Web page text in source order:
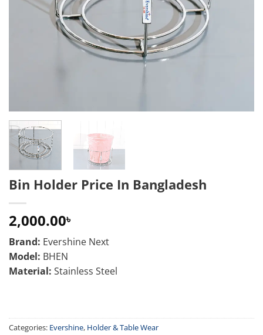
Bin Holder Price In Bangladesh
2,000.00৳
Brand: Evershine Next
Model: BHEN
Material: Stainless Steel
Categories: Evershine, Holder & Table Wear